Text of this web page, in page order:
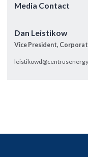
Media Contact
Dan Leistikow
Vice President,